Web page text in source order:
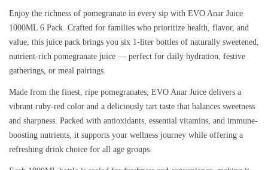
Enjoy the richness of pomegranate in every sip with EVO Anar Juice
1000ML 6 Pack. Crafted for families who prioritize health, flavor, and
value, this juice pack brings you six 1-liter bottles of naturally sweetened,
nutrient-rich pomegranate juice — perfect for daily hydration, festive
gatherings, or meal pairings.
Made from the finest, ripe pomegranates, EVO Anar Juice delivers a
vibrant ruby-red color and a deliciously tart taste that balances sweetness
and sharpness. Packed with antioxidants, essential vitamins, and immune-
boosting nutrients, it supports your wellness journey while offering a
refreshing drink choice for all age groups.